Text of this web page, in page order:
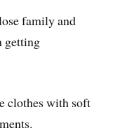
family and
getting
clothes with soft